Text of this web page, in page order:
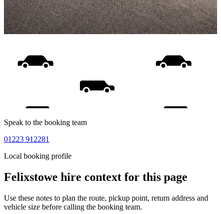
Speak to the booking team
01223 912281
Local booking profile
Felixstowe hire context for this page
Use these notes to plan the route, pickup point, return address and
vehicle size before calling the booking team.